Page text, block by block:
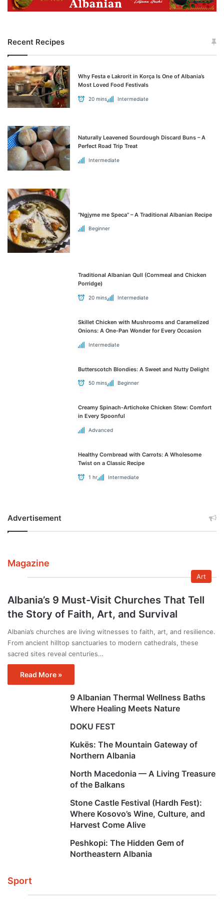
Recent Recipes
Why Festa e Lakrorit in Korça Is One of Albania’s
Most Loved Food Festivals
20 mins Intermediate
Naturally Leavened Sourdough Discard Buns – A
Perfect Road Trip Treat
Intermediate
“Ngjyme me Speca” – A Traditional Albanian Recipe
Beginner
Traditional Albanian Qull (Cornmeal and Chicken
Porridge)
20 mins Intermediate
Skillet Chicken with Mushrooms and Caramelized
Onions: A One-Pan Wonder for Every Occasion
Intermediate
Butterscotch Blondies: A Sweet and Nutty Delight
50 mins Beginner
Creamy Spinach-Artichoke Chicken Stew: Comfort
in Every Spoonful
Advanced
Healthy Cornbread with Carrots: A Wholesome
Twist on a Classic Recipe
1 hr Intermediate
Advertisement
Magazine
Art
Albania’s 9 Must-Visit Churches That Tell
the Story of Faith, Art, and Survival
Albania’s churches are living witnesses to faith, art, and resilience.
From ancient hilltop sanctuaries to modern cathedrals, these
sacred sites reveal centuries…
Read More »
9 Albanian Thermal Wellness Baths
Where Healing Meets Nature
DOKU FEST
Kukës: The Mountain Gateway of
Northern Albania
North Macedonia — A Living Treasure
of the Balkans
Stone Castle Festival (Hardh Fest):
Where Kosovo’s Wine, Culture, and
Harvest Come Alive
Peshkopi: The Hidden Gem of
Northeastern Albania
Sport